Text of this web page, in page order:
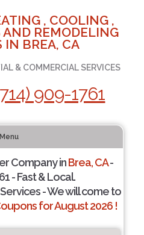
, COOLING ,
AND REMODELING
IN BREA, CA
& COMMERCIAL SERVICES
909-1761
Menu
Company inBrea, CA-
- Fast & Local.
- We will come to
for August 2026 !